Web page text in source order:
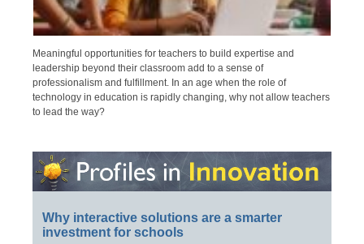
Meaningful opportunities for teachers to build expertise and
leadership beyond their classroom add to a sense of
professionalism and fulfillment. In an age when the role of
technology in education is rapidly changing, why not allow teachers
to lead the way?
Why interactive solutions are a smarter
investment for schools